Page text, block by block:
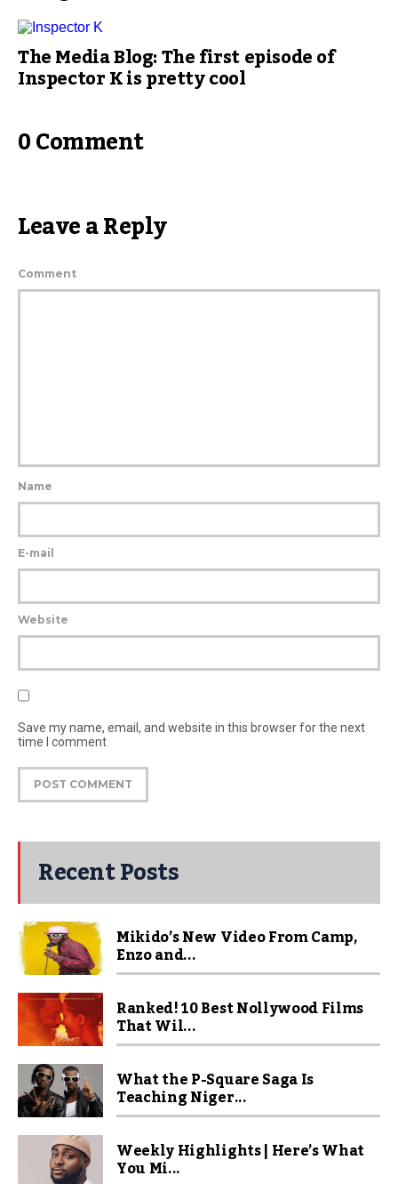
The Media Blog: The first episode of
Inspector K is pretty cool
0 Comment
Leave a Reply
Comment
Name
E-mail
Website
Save my name, email, and website in this browser for the next
time I comment
Recent Posts
Mikido’s New Video From Camp,
Enzo and...
Ranked! 10 Best Nollywood Films
That Wil...
What the P-Square Saga Is
Teaching Niger...
Weekly Highlights | Here’s What
You Mi...